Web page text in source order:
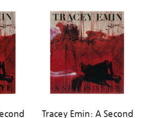
Tracey Emin: A Second